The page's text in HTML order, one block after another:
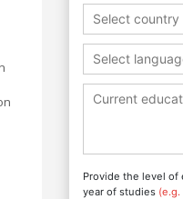
Select country
Select
Provide the level of
year of studies (e.g.